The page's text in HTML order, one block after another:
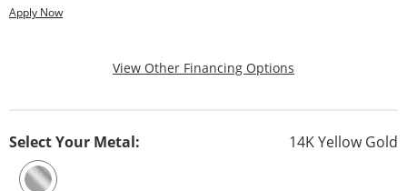
Apply Now
View Other Financing Options
Select Your Metal: 14K Yellow Gold